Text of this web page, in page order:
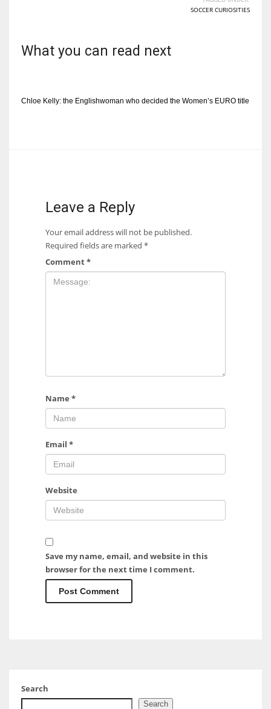
SOCCER CURIOSITIES
What you can read next
Chloe Kelly: the Englishwoman who decided the Women’s EURO title
Leave a Reply
Your email address will not be published.
Required fields are marked *
Comment*
Name *
Email *
Website
Save my name, email, and website in this
browser for the next time I comment.
Search
Search